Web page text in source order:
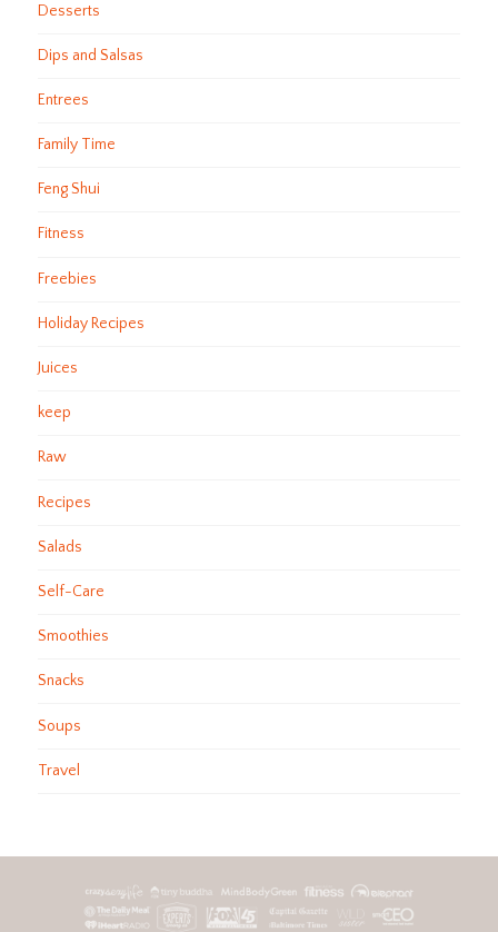
Desserts
Dips and Salsas
Entrees
Family Time
Feng Shui
Fitness
Freebies
Holiday Recipes
Juices
keep
Raw
Recipes
Salads
Self-Care
Smoothies
Snacks
Soups
Travel